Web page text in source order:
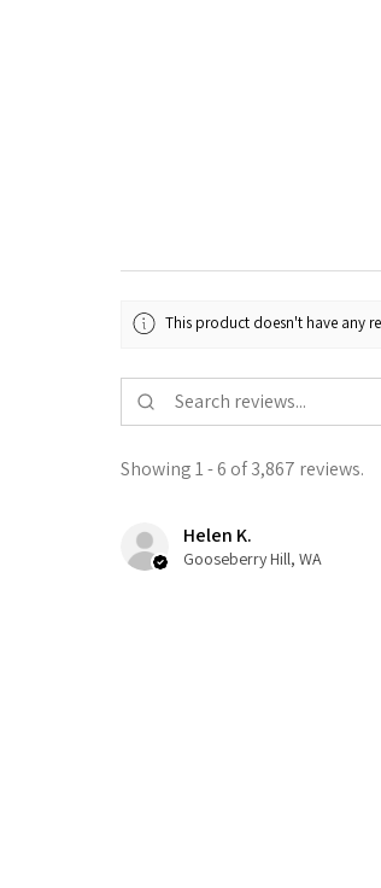
This product doesn't have any
Showing 1 - 6 of 3,867 reviews.
Helen K.
Gooseberry Hill, WA